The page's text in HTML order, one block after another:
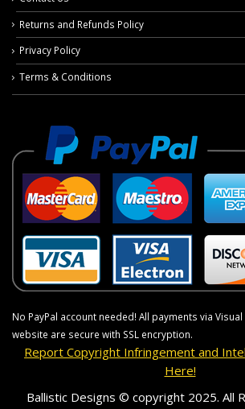
Returns and Refunds Policy
Privacy Policy
Terms & Conditions
No PayPal account needed! All payments via
website are secure with SSL encryption.
Report Copyright Infringement and
Here!
Ballistic Designs © copyright 2025. All